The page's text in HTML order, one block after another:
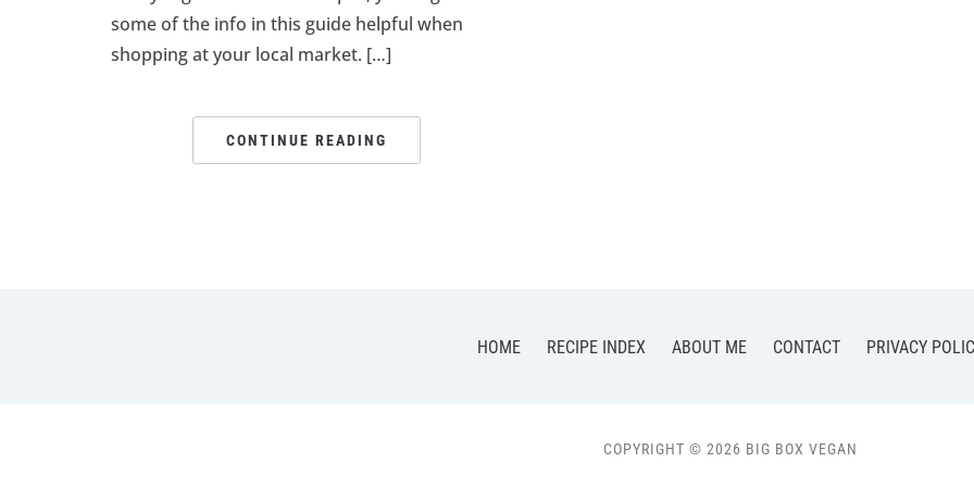
some of the info in this guide helpful when
shopping at your local market. […]
CONTINUE READING
HOME RECIPE INDEX ABOUT ME CONTACT PRIVACY
COPYRIGHT © 2026 BIG BOX VEGAN